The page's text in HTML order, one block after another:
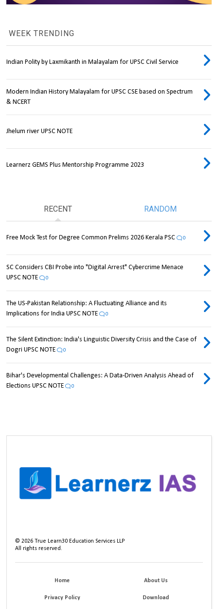
WEEK TRENDING
Indian Polity by Laxmikanth in Malayalam for UPSC Civil Service
Modern Indian History Malayalam for UPSC CSE based on Spectrum
& NCERT
Jhelum river UPSC NOTE
Learnerz GEMS Plus Mentorship Programme 2023
RECENT RANDOM
Free Mock Test for Degree Common Prelims 2026 Kerala PSC 0
SC Considers CBI Probe into "Digital Arrest" Cybercrime Menace
UPSC NOTE
0
The US-Pakistan Relationship: A Fluctuating Alliance and its
Implications for India UPSC NOTE
0
The Silent Extinction: India's Linguistic Diversity Crisis and the Case of
Dogri UPSC NOTE
0
Bihar's Developmental Challenges: A Data-Driven Analysis Ahead of
Elections UPSC NOTE
0
©2026 True Learn30 Education Services LLP
All rights reserved.
Home About Us
Privacy Policy Download